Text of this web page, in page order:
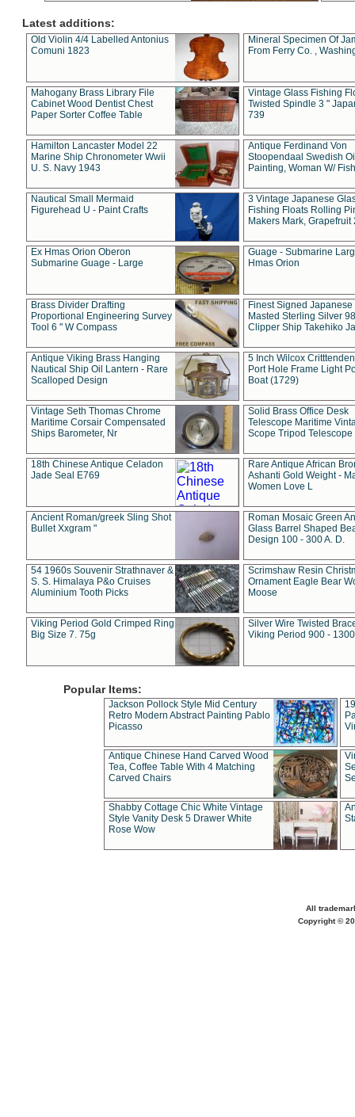
Latest additions:
Old Violin 4/4 Labelled Antonius
Comuni 1823
Mineral Specimen Of
From Ferry Co. ,
Mahogany Brass Library File
Cabinet Wood Dentist Chest
Paper Sorter Coffee Table
Vintage Glass Fishing
Twisted Spindle 3 "
739
Hamilton Lancaster Model 22
Marine Ship Chronometer Wwii
U. S. Navy 1943
Antique Ferdinand Von
Stoopendaal Swedish
Painting, Woman W/
Nautical Small Mermaid
Figurehead U - Paint Crafts
3 Vintage Japanese
Fishing Floats Rolling
Makers Mark, Grapefruit
Ex Hmas Orion Oberon
Submarine Guage - Large
Guage - Submarine
Hmas Orion
Brass Divider Drafting
Proportional Engineering Survey
Tool 6 " W Compass
Finest Signed Japanese
Masted Sterling Silver
Clipper Ship Takehiko
Antique Viking Brass Hanging
Nautical Ship Oil Lantern - Rare
Scalloped Design
5 Inch Wilcox
Port Hole Frame Light
Boat (1729)
Vintage Seth Thomas Chrome
Maritime Corsair Compensated
Ships Barometer, Nr
Solid Brass Office Desk
Telescope Maritime
Scope Tripod Telescope
18th Chinese Antique Celadon
Jade Seal E769
Rare Antique African
Ashanti Gold Weight -
Women Love L
Ancient Roman/greek Sling Shot
Bullet Xxgram "
Roman Mosaic Green
Glass Barrel Shaped
Design 100 - 300 A. D.
54 1960s Souvenir Strathnaver &
S. S. Himalaya P&o Cruises
Aluminium Tooth Picks
Scrimshaw Resin
Ornament Eagle Bear
Moose
Viking Period Gold Crimped Ring
Big Size 7. 75g
Silver Wire Twisted
Viking Period 900 -
Popular Items:
Jackson Pollock Style Mid Century
Retro Modern Abstract Painting Pablo
Picasso
Antique Chinese Hand Carved Wood
Tea, Coffee Table With 4 Matching
Carved Chairs
Shabby Cottage Chic White Vintage
Style Vanity Desk 5 Drawer White
Rose Wow
All
Copyright ©